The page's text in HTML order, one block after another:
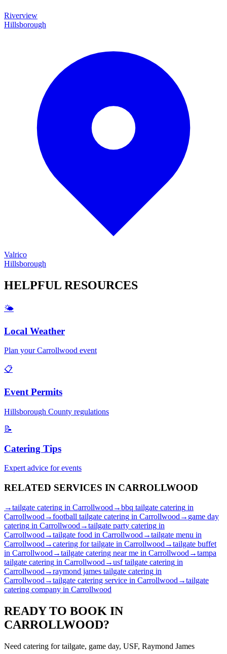
Riverview
Hillsborough
Valrico
Hillsborough
HELPFUL RESOURCES
🌤️
Local Weather
Plan yourCarrollwood event
📋
Event Permits
Hillsborough County regulations
📝
Catering Tips
Expert advice for events
RELATED SERVICES IN CARROLLWOOD
→tailgate catering in Carrollwood →bbq tailgate catering in
Carrollwood →football tailgate catering in Carrollwood → game day
catering in Carrollwood →tailgate party catering in
Carrollwood →tailgate food in Carrollwood →tailgate menu in
Carrollwood →catering for tailgate in Carrollwood →tailgate buffet
in Carrollwood →tailgate catering near me in Carrollwood →tampa
tailgate catering in Carrollwood →usf tailgate catering in
Carrollwood →raymond james tailgate catering in
Carrollwood →tailgate catering service in Carrollwood →tailgate
catering company in Carrollwood
READY TO BOOK IN
CARROLLWOOD?
Need catering for tailgate, game day, USF, Raymond James